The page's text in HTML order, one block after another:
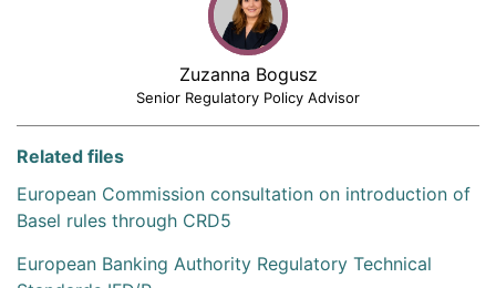
Zuzanna Bogusz
Senior Regulatory Policy Advisor
Related files
European Commission consultation on introduction of
Basel rules through CRD5
European Banking Authority Regulatory Technical